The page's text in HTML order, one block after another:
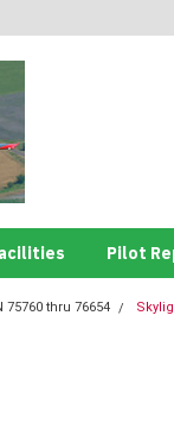
Pilot
75760 thru 76654